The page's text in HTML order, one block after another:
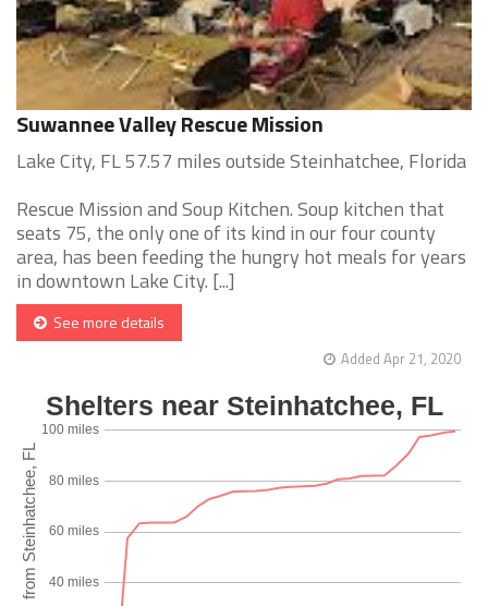
Suwannee Valley Rescue Mission
Lake City, FL 57.57 miles outside Steinhatchee, Florida
Rescue Mission and Soup Kitchen. Soup kitchen that
seats 75, the only one of its kind in our four county
area, has been feeding the hungry hot meals for years
in downtown Lake City. [...]
See more details
Added Apr 21, 2020